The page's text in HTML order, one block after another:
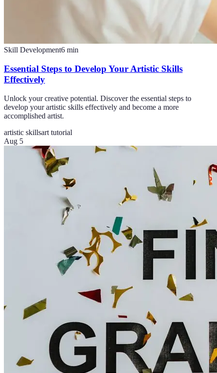
Skill Development6 min
Essential Steps to Develop Your Artistic Skills
Effectively
Unlock your creative potential. Discover the essential steps to
develop your artistic skills effectively and become a more
accomplished artist.
artistic skillsart tutorial
Aug 5